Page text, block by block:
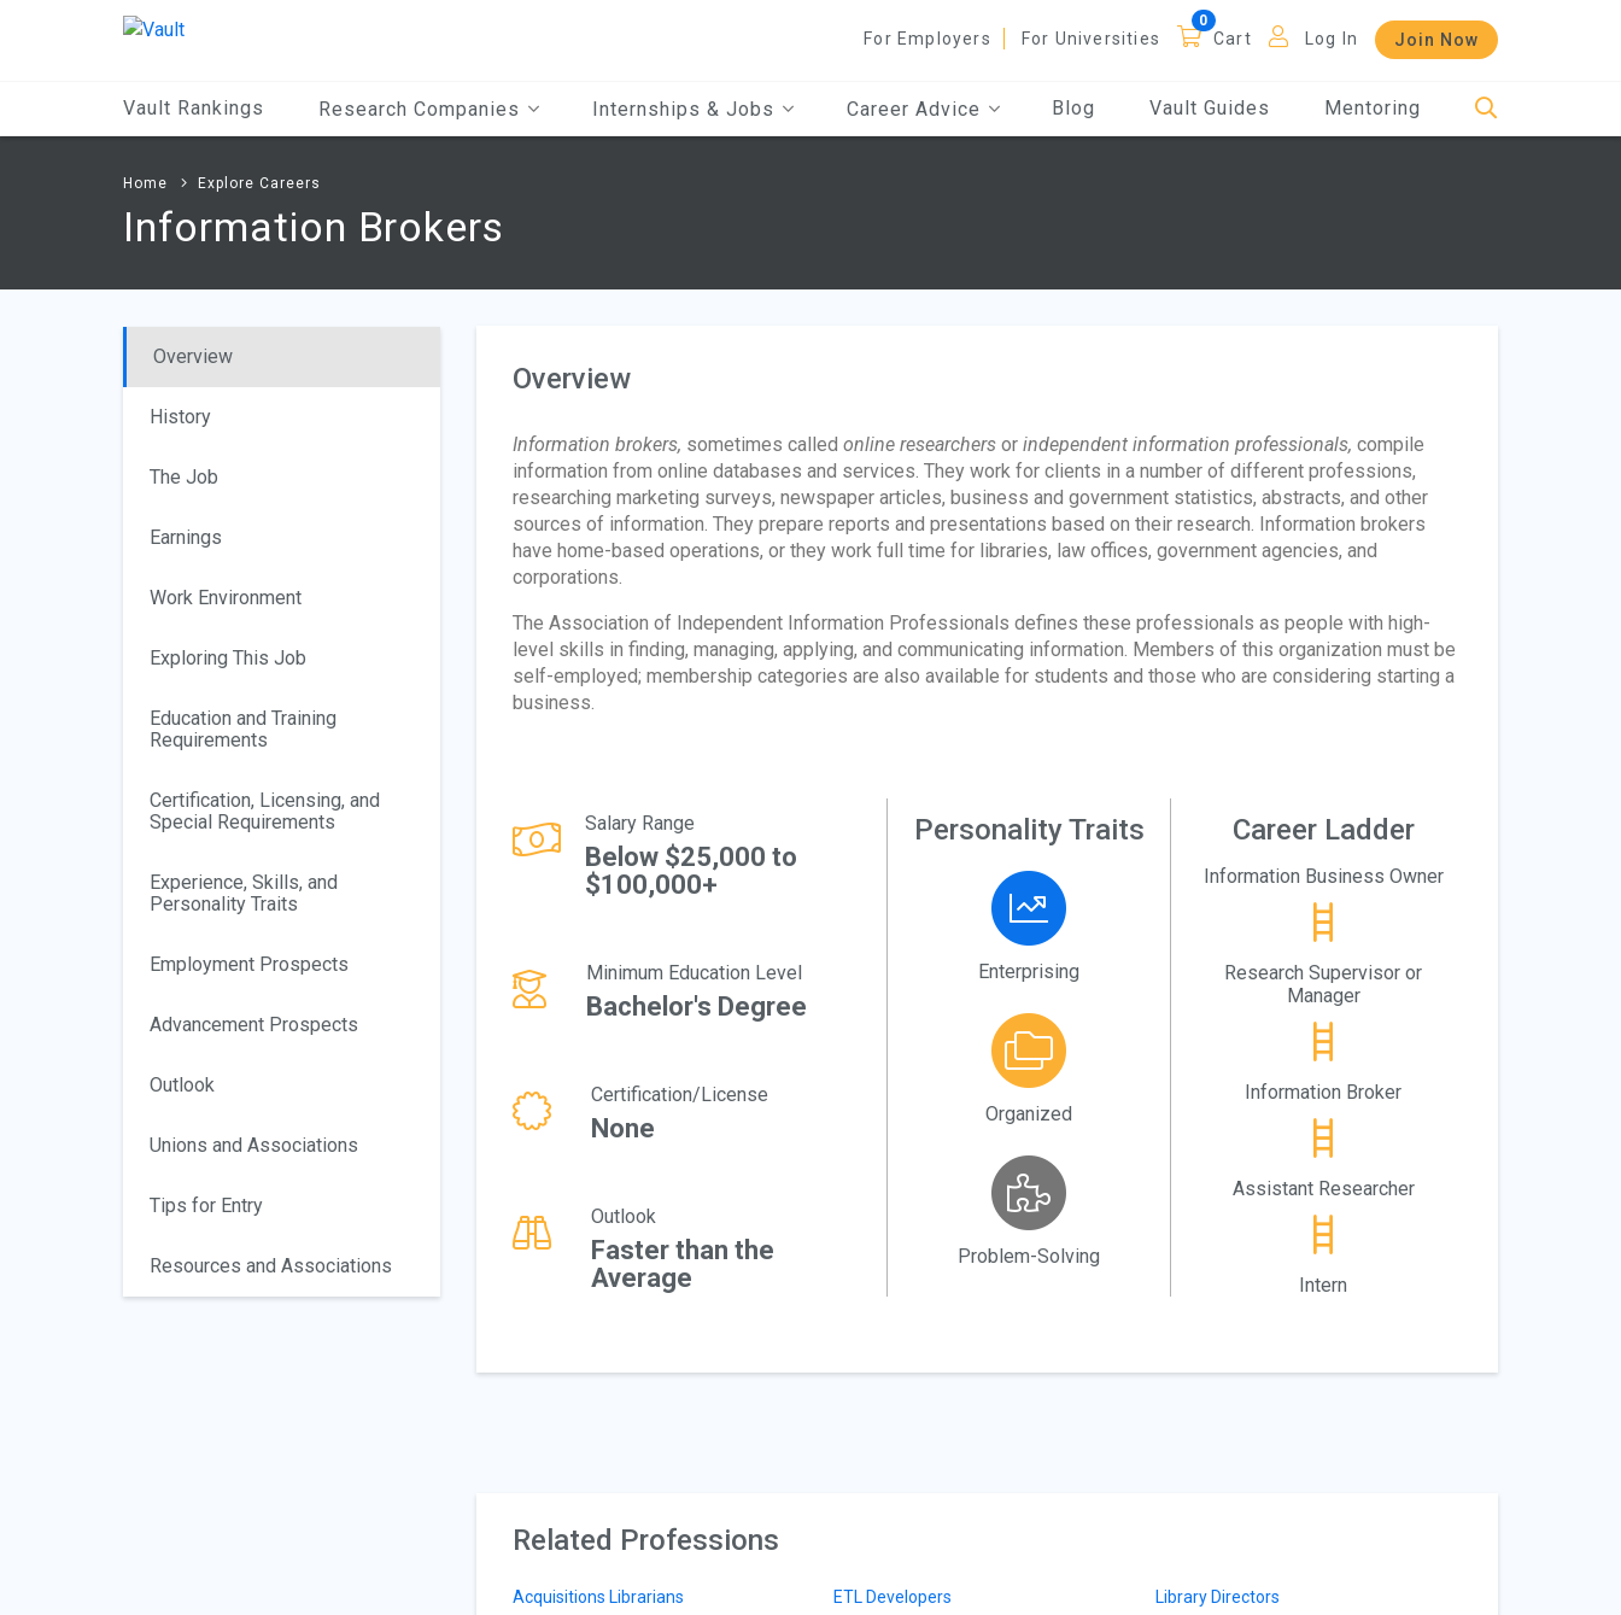
For Employers For Universities Cart Log In Join Now
Vault Rankings Research Companies Internships & Jobs Career Advice Blog Vault Guides Mentoring
Home Explore Careers
Information Brokers
Overview
History
The Job
Earnings
Work Environment
Exploring This Job
Education and Training
Requirements
Certification, Licensing, and
Special Requirements
Experience, Skills, and
Personality Traits
Employment Prospects
Advancement Prospects
Outlook
Unions and Associations
Tips for Entry
Resources and Associations
Overview
Information brokers, sometimes called online researchersor independent information professionals, compile
information from online databases and services. They work for clients in a number of different professions,
researching marketing surveys, newspaper articles, business and government statistics, abstracts, and other
sources of information. They prepare reports and presentations based on their research. Information brokers
have home-based operations, or they work full time for libraries, law offices, government agencies, and
corporations.
The Association of Independent Information Professionals defines these professionals as people with high-
level skills in finding, managing, applying, and communicating information. Members of this organization must be
self-employed; membership categories are also available for students and those who are considering starting a
business.
Salary Range
Below $25,000 to
$100,000+
Minimum Education Level
Bachelor's Degree
Certification/License
None
Outlook
Faster than the
Average
Personality Traits
Enterprising
Organized
Problem-Solving
Career Ladder
Information Business Owner
Research Supervisor or
Manager
Information Broker
Assistant Researcher
Intern
Related Professions
Acquisitions Librarians ETL Developers Library Directors